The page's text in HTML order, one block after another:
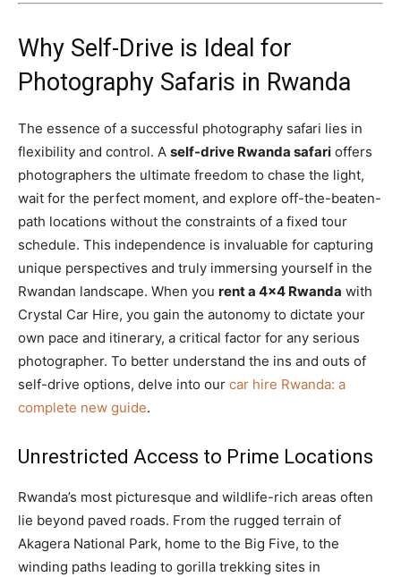
Why Self-Drive is Ideal for
Photography Safaris in Rwanda
The essence of a successful photography safari lies in
flexibility and control. A self-drive Rwanda safari offers
photographers the ultimate freedom to chase the light,
wait for the perfect moment, and explore off-the-beaten-
path locations without the constraints of a fixed tour
schedule. This independence is invaluable for capturing
unique perspectives and truly immersing yourself in the
Rwandan landscape. When you rent a 4×4 Rwanda with
Crystal Car Hire, you gain the autonomy to dictate your
own pace and itinerary, a critical factor for any serious
photographer. To better understand the ins and outs of
self-drive options, delve into our car hire Rwanda: a
complete new guide.
Unrestricted Access to Prime Locations
Rwanda’s most picturesque and wildlife-rich areas often
lie beyond paved roads. From the rugged terrain of
Akagera National Park, home to the Big Five, to the
winding paths leading to gorilla trekking sites in